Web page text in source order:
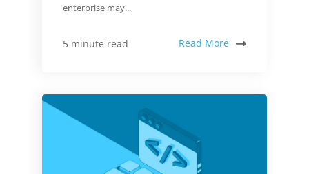
enterprise may...
5 minute read Read More